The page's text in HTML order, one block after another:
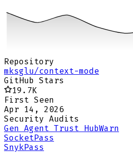
Repository
mksglu/context-mode
GitHub Stars
19.7K
First Seen
Apr 14, 2026
Security Audits
Gen Agent Trust HubWarn
Socket Pass
Snyk Pass